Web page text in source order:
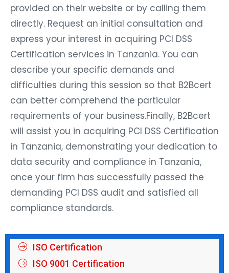
provided on their website or by calling them
directly. Request an initial consultation and
express your interest in acquiring PCI DSS
Certification services in Tanzania. You can
describe your specific demands and
difficulties during this session so that B2Bcert
can better comprehend the particular
requirements of your business.Finally, B2Bcert
will assist you in acquiring PCI DSS Certification
in Tanzania, demonstrating your dedication to
data security and compliance in Tanzania,
once your firm has successfully passed the
demanding PCI DSS audit and satisfied all
compliance standards.
ISO Certification
ISO 9001 Certification